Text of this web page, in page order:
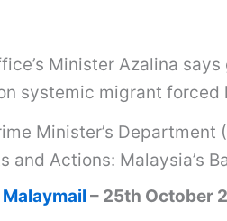
Minister Azalina
systemic migrant forced
Minister’s
and Actions: Malaysia’s
Malaymail – 25th October